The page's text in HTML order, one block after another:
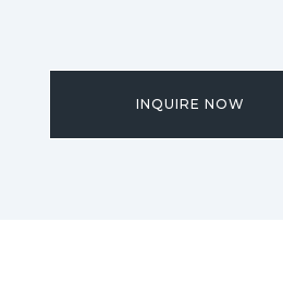
INQUIRE NOW